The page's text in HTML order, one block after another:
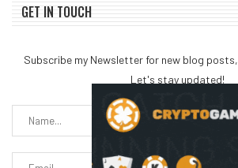
GET IN TOUCH
Subscribe my Newsletter for new blog
Let's stay updated!